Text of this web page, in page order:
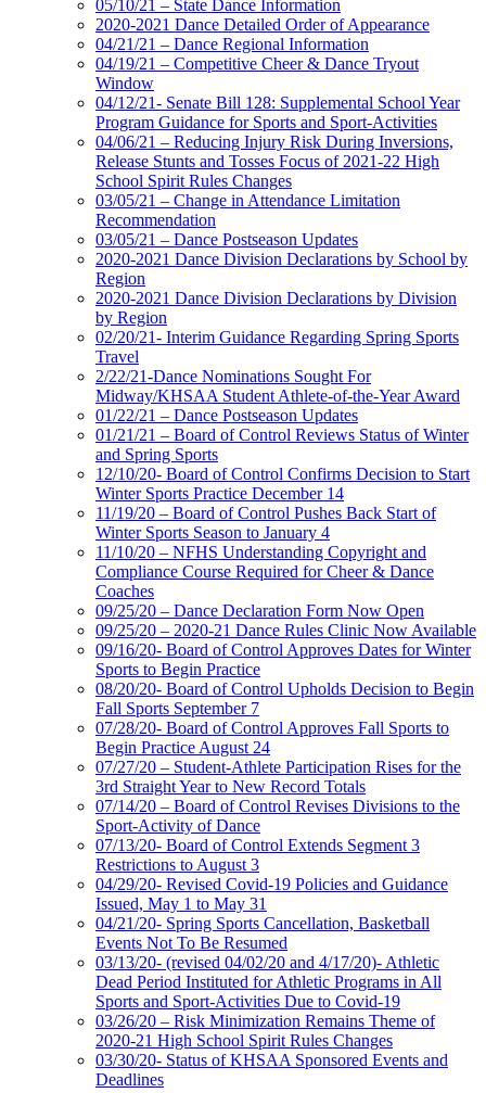
05/10/21 – State Dance Information
2020-2021 Dance Detailed Order of Appearance
04/21/21 – Dance Regional Information
04/19/21 – Competitive Cheer & Dance Tryout
Window
04/12/21- Senate Bill 128: Supplemental School Year
Program Guidance for Sports and Sport-Activities
04/06/21 – Reducing Injury Risk During Inversions,
Release Stunts and Tosses Focus of 2021-22 High
School Spirit Rules Changes
03/05/21 – Change in Attendance Limitation
Recommendation
03/05/21 – Dance Postseason Updates
2020-2021 Dance Division Declarations by School by
Region
2020-2021 Dance Division Declarations by Division
by Region
02/20/21- Interim Guidance Regarding Spring Sports
Travel
2/22/21-Dance Nominations Sought For
Midway/KHSAA Student Athlete-of-the-Year Award
01/22/21 – Dance Postseason Updates
01/21/21 – Board of Control Reviews Status of Winter
and Spring Sports
12/10/20- Board of Control Confirms Decision to Start
Winter Sports Practice December 14
11/19/20 – Board of Control Pushes Back Start of
Winter Sports Season to January 4
11/10/20 – NFHS Understanding Copyright and
Compliance Course Required for Cheer & Dance
Coaches
09/25/20 – Dance Declaration Form Now Open
09/25/20 – 2020-21 Dance Rules Clinic Now Available
09/16/20- Board of Control Approves Dates for Winter
Sports to Begin Practice
08/20/20- Board of Control Upholds Decision to Begin
Fall Sports September 7
07/28/20- Board of Control Approves Fall Sports to
Begin Practice August 24
07/27/20 – Student-Athlete Participation Rises for the
3rd Straight Year to New Record Totals
07/14/20 – Board of Control Revises Divisions to the
Sport-Activity of Dance
07/13/20- Board of Control Extends Segment 3
Restrictions to August 3
04/29/20- Revised Covid-19 Policies and Guidance
Issued, May 1 to May 31
04/21/20- Spring Sports Cancellation, Basketball
Events Not To Be Resumed
03/13/20- (revised 04/02/20 and 4/17/20)- Athletic
Dead Period Instituted for Athletic Programs in All
Sports and Sport-Activities Due to Covid-19
03/26/20 – Risk Minimization Remains Theme of
2020-21 High School Spirit Rules Changes
03/30/20- Status of KHSAA Sponsored Events and
Deadlines